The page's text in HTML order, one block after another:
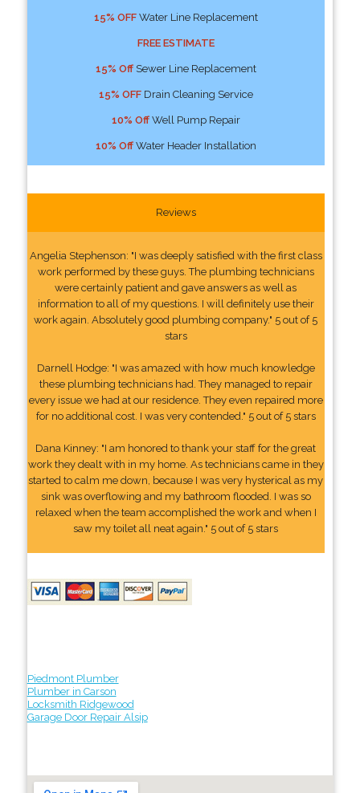
15% OFFWater Line Replacement
FREE ESTIMATE
15% OffSewer Line Replacement
15% OFFDrain Cleaning Service
10% OffWell Pump Repair
10% OffWater Header Installation
Reviews
Angelia Stephenson: "I was deeply satisfied with the first class
work performed by these guys. The plumbing technicians
were certainly patient and gave answers as well as
information to all of my questions. I will definitely use their
work again. Absolutely good plumbing company." 5 out of 5
stars
Darnell Hodge: "I was amazed with how much knowledge
these plumbing technicians had. They managed to repair
every issue we had at our residence. They even repaired more
for no additional cost. I was very contended." 5 out of 5 stars
Dana Kinney: "I am honored to thank your staff for the great
work they dealt with in my home. As technicians came in they
started to calm me down, because I was very hysterical as my
sink was overflowing and my bathroom flooded. I was so
relaxed when the team accomplished the work and when I
saw my toilet all neat again." 5 out of 5 stars
Piedmont Plumber
Plumber in Carson
Locksmith Ridgewood
Garage Door Repair Alsip